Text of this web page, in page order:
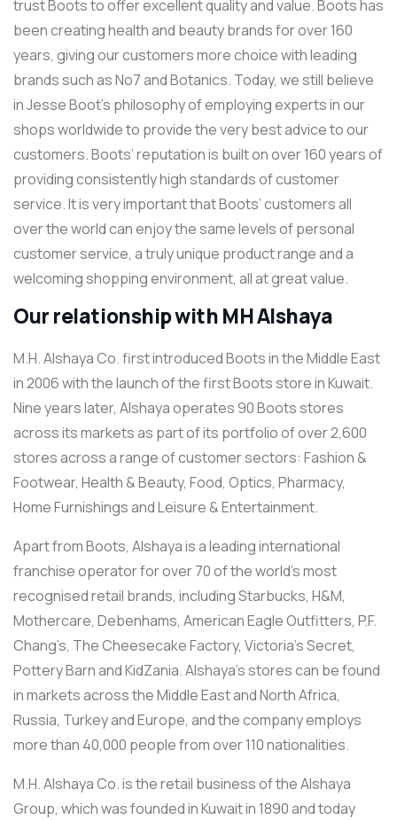
trust Boots to offer excellent quality and value. Boots has
been creating health and beauty brands for over 160
years, giving our customers more choice with leading
brands such as No7 and Botanics. Today, we still believe
in Jesse Boot’s philosophy of employing experts in our
shops worldwide to provide the very best advice to our
customers. Boots’ reputation is built on over 160 years of
providing consistently high standards of customer
service. It is very important that Boots’ customers all
over the world can enjoy the same levels of personal
customer service, a truly unique product range and a
welcoming shopping environment, all at great value.
Our relationship with MH Alshaya
M.H. Alshaya Co. first introduced Boots in the Middle East
in 2006 with the launch of the first Boots store in Kuwait.
Nine years later, Alshaya operates 90 Boots stores
across its markets as part of its portfolio of over 2,600
stores across a range of customer sectors: Fashion &
Footwear, Health & Beauty, Food, Optics, Pharmacy,
Home Furnishings and Leisure & Entertainment.
Apart from Boots, Alshaya is a leading international
franchise operator for over 70 of the world’s most
recognised retail brands, including Starbucks, H&M,
Mothercare, Debenhams, American Eagle Outfitters, P.F.
Chang’s, The Cheesecake Factory, Victoria’s Secret,
Pottery Barn and KidZania. Alshaya’s stores can be found
in markets across the Middle East and North Africa,
Russia, Turkey and Europe, and the company employs
more than 40,000 people from over 110 nationalities.
M.H. Alshaya Co. is the retail business of the Alshaya
Group, which was founded in Kuwait in 1890 and today